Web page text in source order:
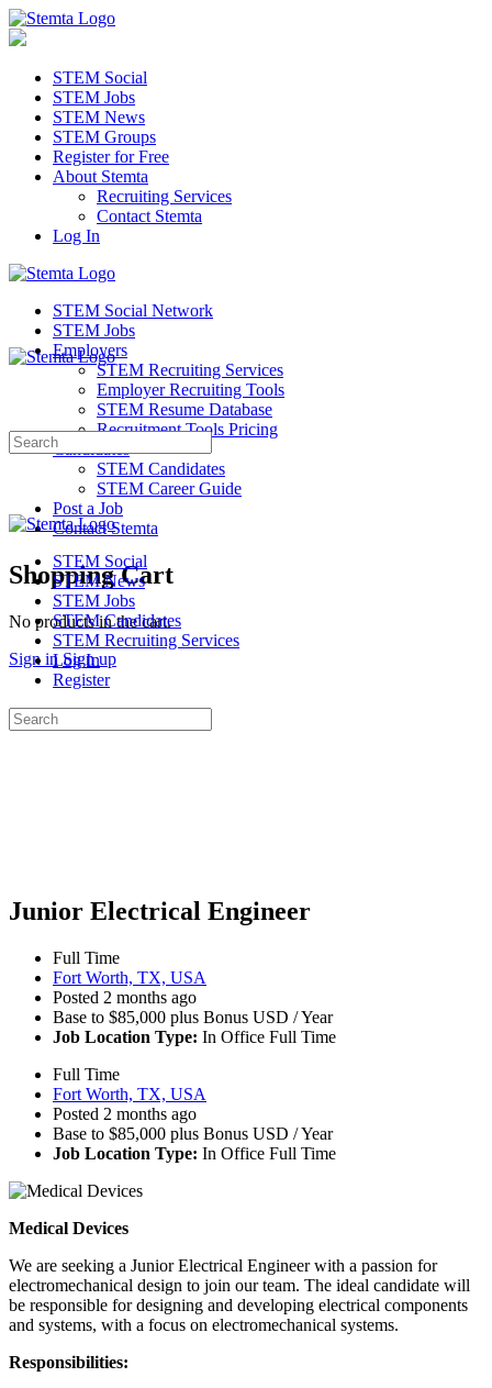
STEM Social
STEM Jobs
STEM News
STEM Groups
Register for Free
About Stemta
Recruiting Services
Contact Stemta
Log In
STEM Social Network
STEM Jobs
Employers
STEM Recruiting Services
Employer Recruiting Tools
STEM Resume Database
Recruitment Tools Pricing
Candidates
STEM Candidates
STEM Career Guide
Post a Job
Contact Stemta
Shopping Cart
No products in the cart.
Sign in Sign up
Search
for:
STEM Social
STEM News
STEM Jobs
STEM Candidates
STEM Recruiting Services
Log In
Register
Search
for:
Junior Electrical Engineer
Full Time
Fort Worth, TX, USA
Posted 2 months ago
Base to $85,000 plus Bonus USD / Year
Job Location Type: In Office Full Time
Full Time
Fort Worth, TX, USA
Posted 2 months ago
Base to $85,000 plus Bonus USD / Year
Job Location Type: In Office Full Time
Medical Devices
We are seeking a Junior Electrical Engineer with a passion for
electromechanical design to join our team. The ideal candidate will
be responsible for designing and developing electrical components
and systems, with a focus on electromechanical systems.
Responsibilities: